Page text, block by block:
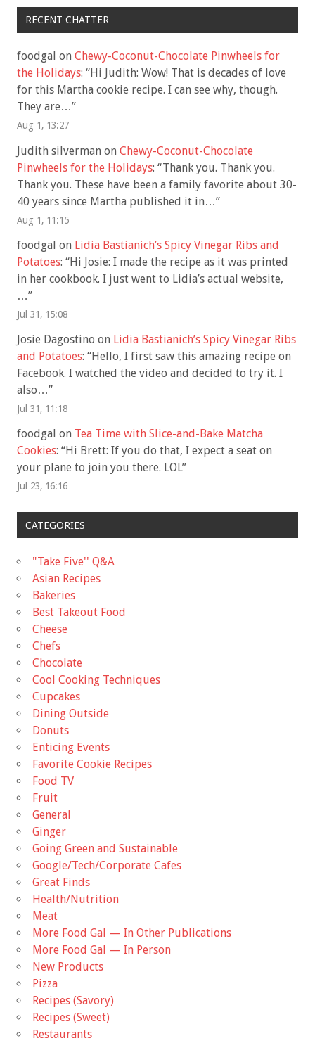
RECENT CHATTER
foodgal on Chewy-Coconut-Chocolate Pinwheels for
the Holidays: “Hi Judith: Wow! That is decades of love
for this Martha cookie recipe. I can see why, though.
They are…”
Aug 1, 13:27
Judith silverman on Chewy-Coconut-Chocolate
Pinwheels for the Holidays: “Thank you. Thank you.
Thank you. These have been a family favorite about 30-
40 years since Martha published it in…”
Aug 1, 11:15
foodgal on Lidia Bastianich’s Spicy Vinegar Ribs and
Potatoes: “Hi Josie: I made the recipe as it was printed
in her cookbook. I just went to Lidia’s actual website,
…”
Jul 31, 15:08
Josie Dagostino on Lidia Bastianich’s Spicy Vinegar Ribs
and Potatoes: “Hello, I first saw this amazing recipe on
Facebook. I watched the video and decided to try it. I
also…”
Jul 31, 11:18
foodgal on Tea Time with Slice-and-Bake Matcha
Cookies: “Hi Brett: If you do that, I expect a seat on
your plane to join you there. LOL”
Jul 23, 16:16
CATEGORIES
"Take Five'' Q&A
Asian Recipes
Bakeries
Best Takeout Food
Cheese
Chefs
Chocolate
Cool Cooking Techniques
Cupcakes
Dining Outside
Donuts
Enticing Events
Favorite Cookie Recipes
Food TV
Fruit
General
Ginger
Going Green and Sustainable
Google/Tech/Corporate Cafes
Great Finds
Health/Nutrition
Meat
More Food Gal — In Other Publications
More Food Gal — In Person
New Products
Pizza
Recipes (Savory)
Recipes (Sweet)
Restaurants